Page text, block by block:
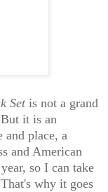
Set is not a grand
it is an
and place, a
and American
so I can take
why it goes